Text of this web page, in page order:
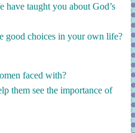
have taught you about God’s
good choices in your own life?
faced with?
them see the importance of